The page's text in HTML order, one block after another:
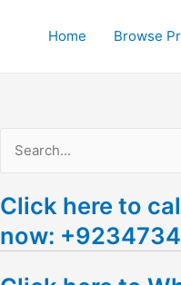
Home Browse
a
r
Click here to
now: